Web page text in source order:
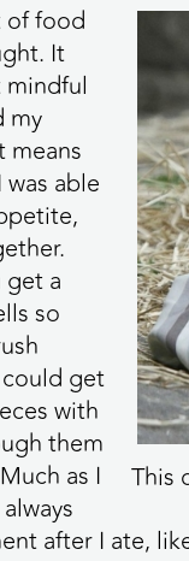
This
of food
It
mindful
my
means
able
a
so
get
with
them
as I
after I ate,